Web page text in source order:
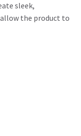
sleek,
the product to